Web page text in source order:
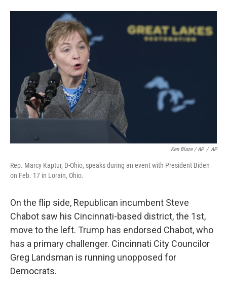
Ken Blaze / AP / AP
Rep. Marcy Kaptur, D-Ohio, speaks during an event with President Biden
on Feb. 17 in Lorain, Ohio.
On the flip side, Republican incumbent Steve
Chabot saw his Cincinnati-based district, the 1st,
move to the left. Trump has endorsed Chabot, who
has a primary challenger. Cincinnati City Councilor
Greg Landsman is running unopposed for
Democrats.